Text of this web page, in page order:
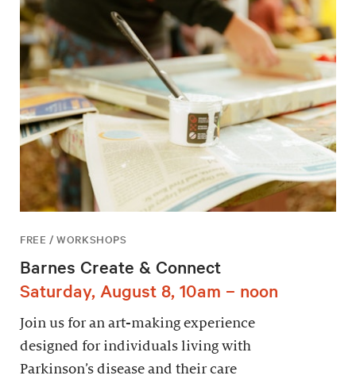
FREE / WORKSHOPS
Barnes Create & Connect
Saturday, August 8, 10am – noon
Join us for an art-making experience
designed for individuals living with
Parkinson’s disease and their care